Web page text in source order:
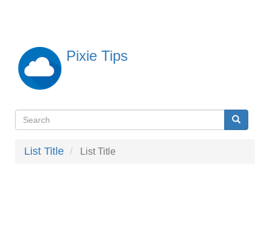
content
Pixie Tips
検
索
Search Search
List Title List Title